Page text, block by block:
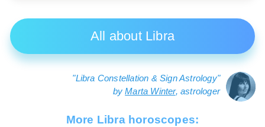
All about Libra
"Libra Constellation & Sign Astrology"
byMarta Winter, astrologer
More Libra horoscopes: